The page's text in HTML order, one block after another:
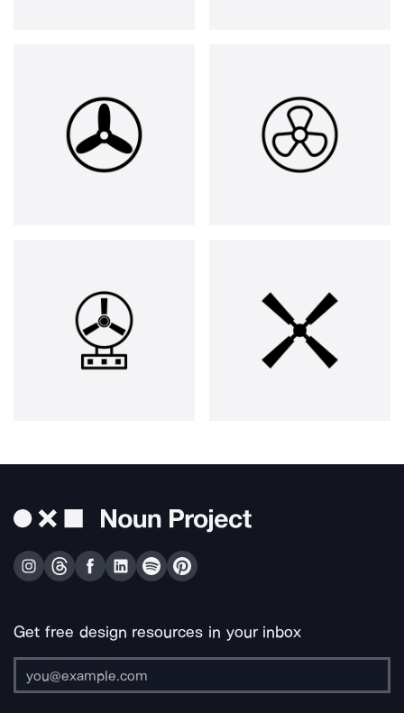
Get free design resources in your inbox